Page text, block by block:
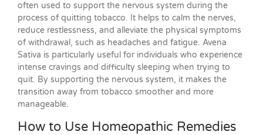
often used to support the nervous system during the
process of quitting tobacco. It helps to calm the nerves,
reduce restlessness, and alleviate the physical symptoms
of withdrawal, such as headaches and fatigue. Avena
Sativa is particularly useful for individuals who experience
intense cravings and difficulty sleeping when trying to
quit. By supporting the nervous system, it makes the
transition away from tobacco smoother and more
manageable.
How to Use Homeopathic Remedies